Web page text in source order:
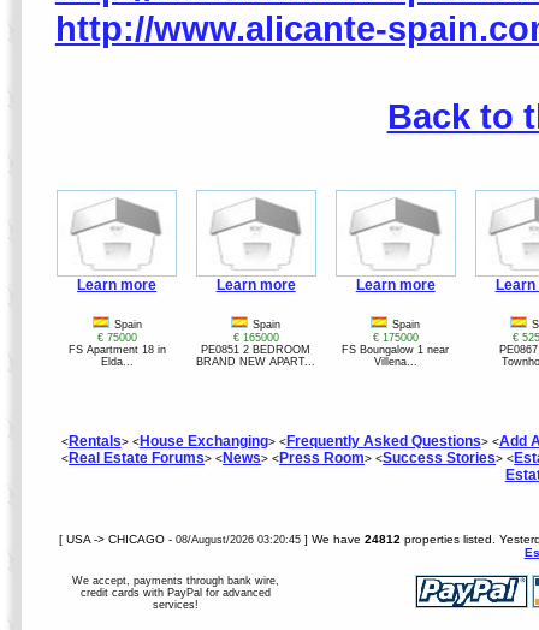
http://www.alicante-
Back to
Learn more
Spain
€ 75000
FS Apartment 18 in
Elda...
Learn more
Spain
€ 165000
PE0851 2 BEDROOM
BRAND NEW APART...
Learn more
Spain
€ 175000
FS Boungalow 1 near
Villena...
€
<Rentals> <House Exchanging> <Frequently Asked Questions> <Add
<Real Estate Forums> <News> <Press Room> <Success Stories> <
[ USA -> CHICAGO -08/August/2026 03:20:45] We have24812 properties listed.
We accept, payments through bank wire,
credit cards with PayPal for advanced
services!